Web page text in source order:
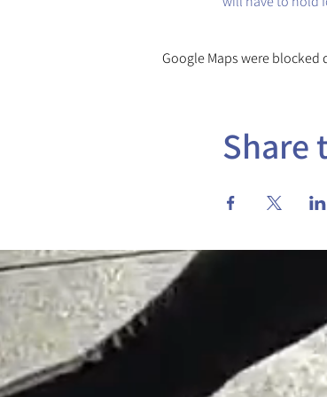
Google Maps were
Share